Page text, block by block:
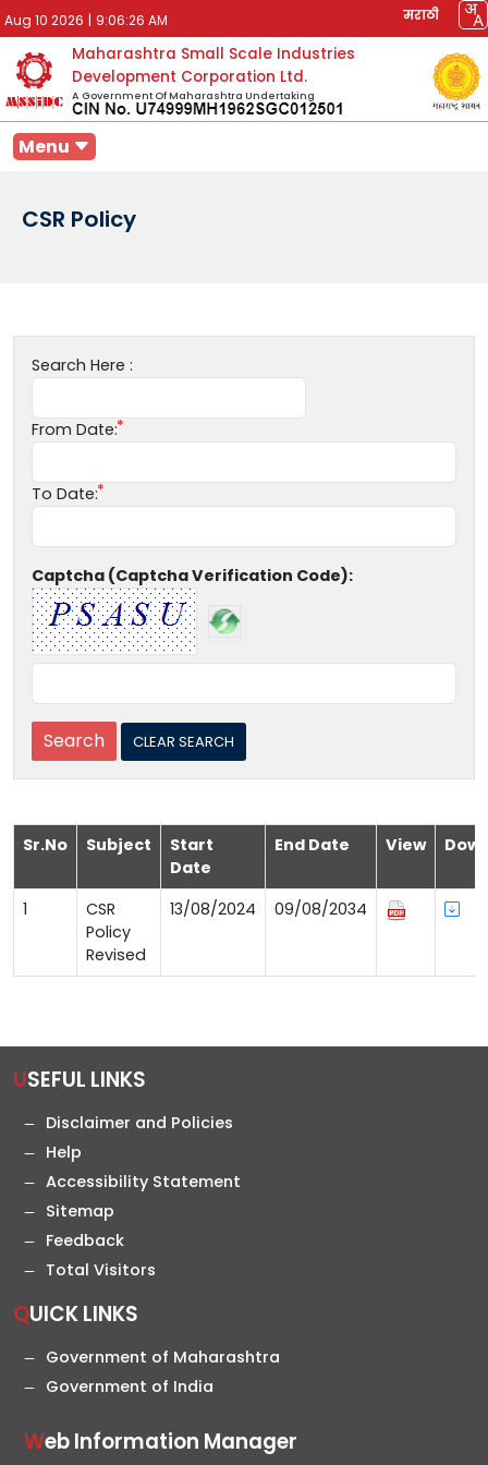
Aug 10 2026 | 9:06:26 AM मराठी
Maharashtra Small Scale Industries
Development Corporation Ltd.
A Government Of Maharashtra Undertaking
Menu
CSR Policy
Search Here :
From Date:
To Date:
Captcha (Captcha Verification Code):
Sr.No Subject
Start
Date
End Date View
1
CSR
Policy
Revised
13/08/2024 09/08/2034
USEFUL LINKS
Disclaimer and Policies
Help
Accessibility Statement
Sitemap
Feedback
Total Visitors
QUICK LINKS
Government of Maharashtra
Government of India
Web Information Manager